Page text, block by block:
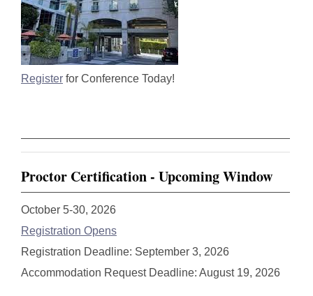
Register for Conference Today!
Proctor Certification - Upcoming Window
October 5-30, 2026
Registration Opens
Registration Deadline: September 3, 2026
Accommodation Request Deadline: August 19, 2026